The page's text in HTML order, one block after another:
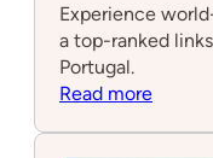
Experience
a top-ranked
Portugal.
Read more: